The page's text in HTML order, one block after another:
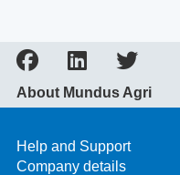
About Mundus Agri
Help and Support
Company details